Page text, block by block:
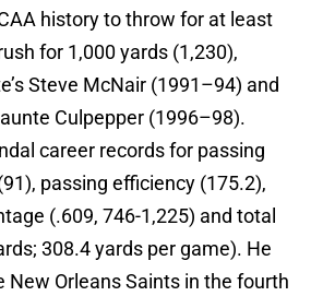
history to throw for at least
for 1,000 yards (1,230),
Steve McNair (1991–94) and
Culpepper (1996–98).
career records for passing
passing efficiency (175.2),
(.609, 746-1,225) and total
308.4 yards per game). He
New Orleans Saints in the fourth